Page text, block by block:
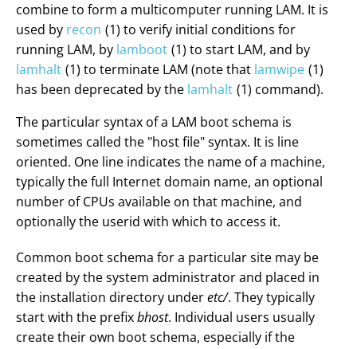
combine to form a multicomputer running LAM. It is
used by recon (1) to verify initial conditions for
running LAM, by lamboot (1) to start LAM, and by
lamhalt (1) to terminate LAM (note that lamwipe (1)
has been deprecated by the lamhalt (1) command).
The particular syntax of a LAM boot schema is
sometimes called the "host file" syntax. It is line
oriented. One line indicates the name of a machine,
typically the full Internet domain name, an optional
number of CPUs available on that machine, and
optionally the userid with which to access it.
Common boot schema for a particular site may be
created by the system administrator and placed in
the installation directory underetc/. They typically
start with the prefixbhost. Individual users usually
create their own boot schema, especially if the